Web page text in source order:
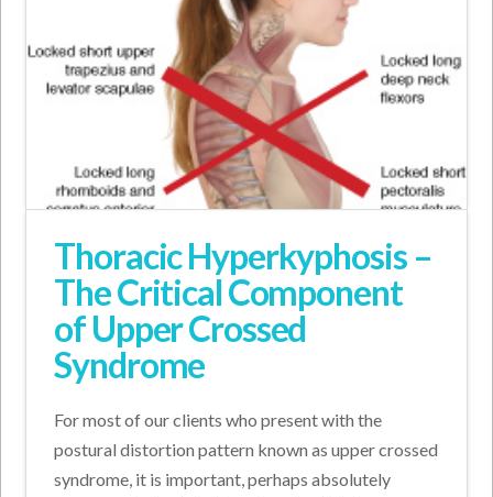
Thoracic Hyperkyphosis –
The Critical Component
of Upper Crossed
Syndrome
For most of our clients who present with the
postural distortion pattern known as upper crossed
syndrome, it is important, perhaps absolutely